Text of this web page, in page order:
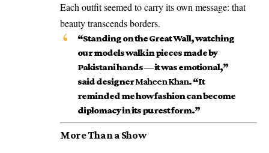
Each outfit seemed to carry its own message: that
beauty transcends borders.
“Standing on the Great Wall, watching
our models walk in pieces made by
Pakistani hands — it was emotional,”
said designerMaheen Khan. “It
reminded me how fashion can become
diplomacy in its purest form.”
More Than a Show